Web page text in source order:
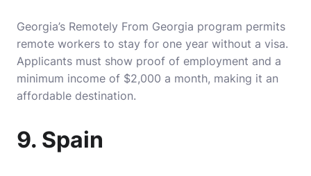
Georgia’s Remotely From Georgia program permits
remote workers to stay for one year without a visa.
Applicants must show proof of employment and a
minimum income of $2,000 a month, making it an
affordable destination.
9. Spain